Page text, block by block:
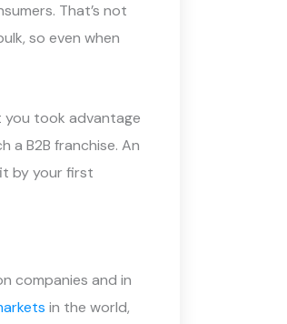
That’s not
so even when
you took advantage
a B2B franchise. An
by your first
companies and in
in the world,